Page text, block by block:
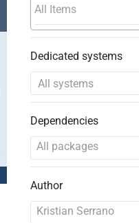
Dedicated systems
Dependencies
All packages
Author
Kristian Serrano